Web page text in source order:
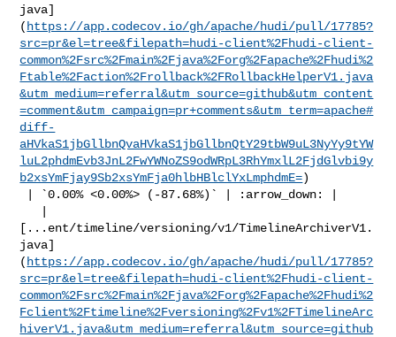
java]
( https://app.codecov.io/gh/apache/hudi/pull/17785?
src=pr&el=tree&filepath=hudi-client%2Fhudi-client-
common%2Fsrc%2Fmain%2Fjava%2Forg%2Fapache%2Fhudi%2
Ftable%2Faction%2Frollback%2FRollbackHelperV1.java
&utm_medium=referral&utm_source=github&utm_content
=comment&utm_campaign=pr+comments&utm_term=apache#
diff-
aHVkaS1jbGllbnQvaHVkaS1jbGllbnQtY29tbW9uL3NyYy9tYW
luL2phdmEvb3JnL2FwYWNoZS9odWRpL3RhYmxlL2FjdGlvbi9y
b2xsYmFjay9Sb2xsYmFja0hlbHBlclYxLmphdmE=)
[...ent/timeline/versioning/v1/TimelineArchiverV1.
java]
( https://app.codecov.io/gh/apache/hudi/pull/17785?
src=pr&el=tree&filepath=hudi-client%2Fhudi-client-
common%2Fsrc%2Fmain%2Fjava%2Forg%2Fapache%2Fhudi%2
Fclient%2Ftimeline%2Fversioning%2Fv1%2FTimelineArc
hiverV1.java&utm_medium=referral&utm_source=github